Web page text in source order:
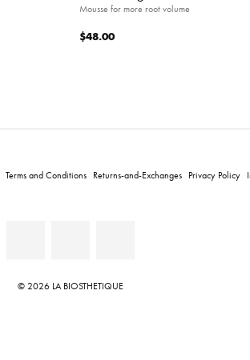
Mousse for more root volume
$48.00
Terms and Conditions Returns-and-Exchanges Privacy Policy
© 2026 LA BIOSTHETIQUE